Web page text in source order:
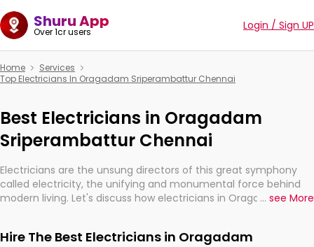
Shuru App
Over 1cr users Login / Sign UP
Home
Services
Top Electricians In Oragadam Sriperambattur Chennai
Best Electricians in Oragadam
Sriperambattur Chennai
Electricians are the unsung directors of this great symphony
called electricity, the unifying and monumental force behind
modern living. Let's discuss how electricians in Oragadam
... see More
Hire The Best Electricians in Oragadam